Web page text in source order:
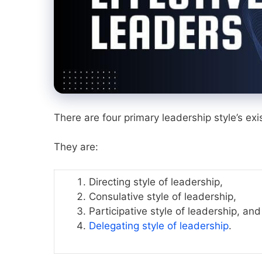
There are four primary leadership style’s
They are:
Directing style of leadership,
Consulative style of leadership,
Participative style of leadership, and
Delegating style of leadership.